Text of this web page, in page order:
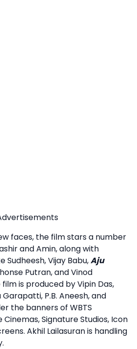
faces, the film stars a number
and Amin, along with
Vijay Babu,Aju
Putran, and Vinod
is produced by Vipin Das,
P.B. Aneesh, and
the banners of WBTS
Signature Studios, Icon
Akhil Lailasuran is handling